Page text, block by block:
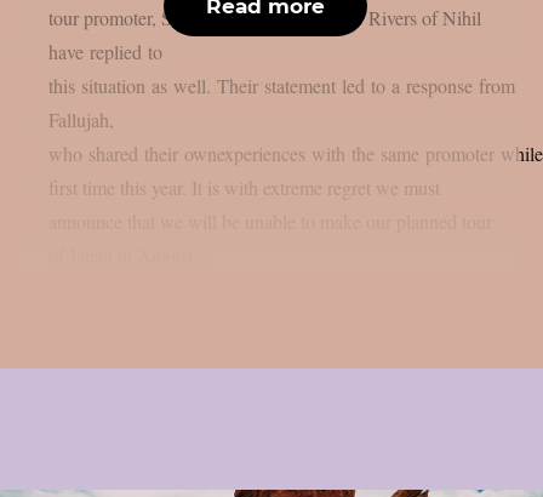
tour promoter, Soundworks Direct Japan. Rivers of Nihil
have replied to
this situation as well. Their statement led to a response from
Fallujah,
who shared their ownexperiences with the same promoter
first time this year. It is with extreme regret we must
Read more